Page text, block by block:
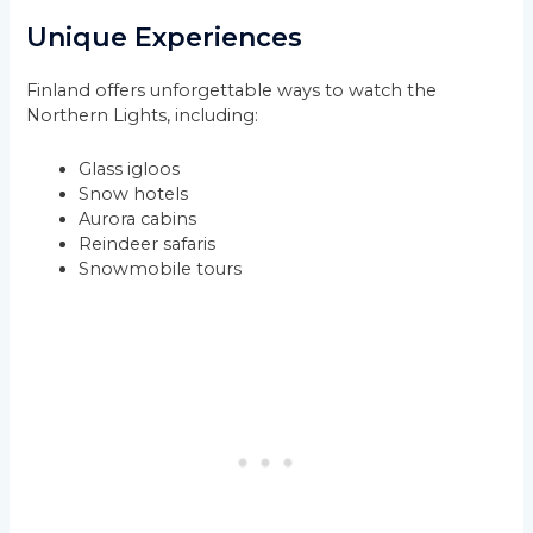
Unique Experiences
Finland offers unforgettable ways to watch the
Northern Lights, including:
Glass igloos
Snow hotels
Aurora cabins
Reindeer safaris
Snowmobile tours